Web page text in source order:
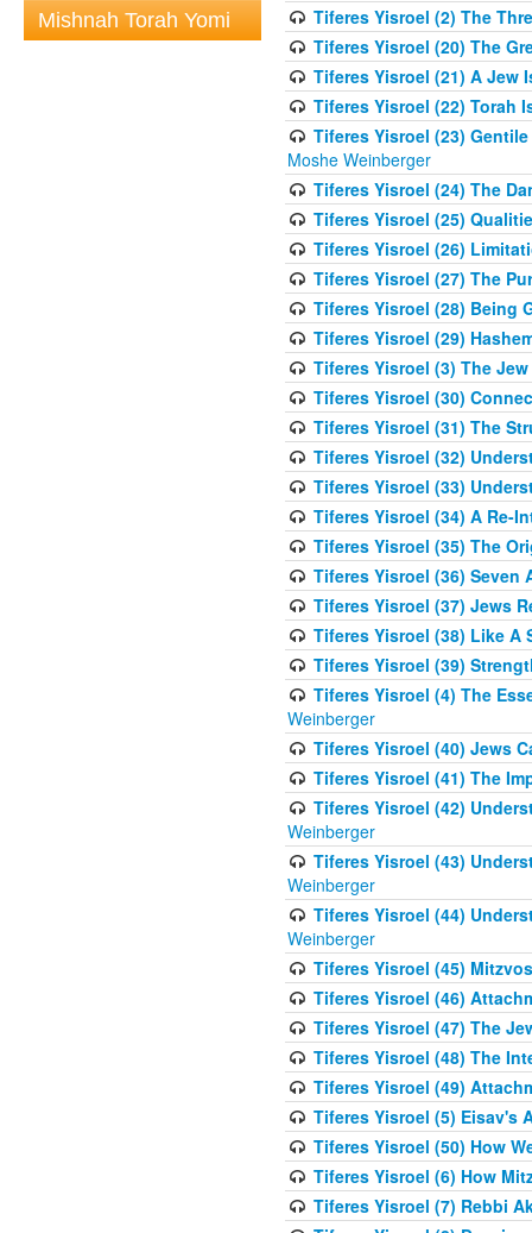
Mishnah Torah Yomi
Tiferes Yisroel (2) The
Tiferes Yisroel (20) The
Tiferes Yisroel (21) A Jew
Tiferes Yisroel (22) Torah
Tiferes Yisroel (23)
Moshe Weinberger
Tiferes Yisroel (24) The
Tiferes Yisroel (25)
Tiferes Yisroel (26)
Tiferes Yisroel (27) The
Tiferes Yisroel (28) Being
Tiferes Yisroel (29)
Tiferes Yisroel (3) The
Tiferes Yisroel (30)
Tiferes Yisroel (31) The
Tiferes Yisroel (32)
Tiferes Yisroel (33)
Tiferes Yisroel (34) A Re-
Tiferes Yisroel (35) The
Tiferes Yisroel (36) Seven
Tiferes Yisroel (37) Jews
Tiferes Yisroel (38) Like A
Tiferes Yisroel (39)
Tiferes Yisroel (4) The
Weinberger
Tiferes Yisroel (40) Jews
Tiferes Yisroel (41) The
Tiferes Yisroel (42)
Weinberger
Tiferes Yisroel (43)
Weinberger
Tiferes Yisroel (44)
Weinberger
Tiferes Yisroel (45)
Tiferes Yisroel (46)
Tiferes Yisroel (47) The
Tiferes Yisroel (48) The
Tiferes Yisroel (49)
Tiferes Yisroel (5) Eisav's
Tiferes Yisroel (50) How
Tiferes Yisroel (6) How
Tiferes Yisroel (7) Rebbi